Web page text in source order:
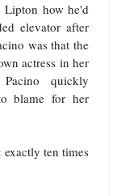
Lipton how he'd
elevator after
was that the
actress in her
quickly
blame for her
ten times